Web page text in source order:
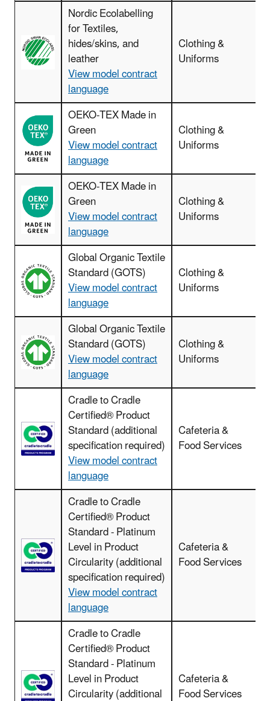
Nordic Ecolabelling
for Textiles,
hides/skins, and
leather
View model contract
language
Clothing &
Uniforms
OEKO-TEX Made in
Green
View model contract
language
Clothing &
Uniforms
OEKO-TEX Made in
Green
View model contract
language
Clothing &
Uniforms
Global Organic Textile
Standard (GOTS)
View model contract
language
Clothing &
Uniforms
Global Organic Textile
Standard (GOTS)
View model contract
language
Clothing &
Uniforms
Cradle to Cradle
Certified® Product
Standard (additional
specification required)
View model contract
language
Cafeteria &
Food Services
Cradle to Cradle
Certified® Product
Standard - Platinum
Level in Product
Circularity (additional
specification required)
View model contract
language
Cafeteria &
Food Services
Cradle to Cradle
Certified® Product
Standard - Platinum
Level in Product
Circularity (additional
Cafeteria &
Food Services